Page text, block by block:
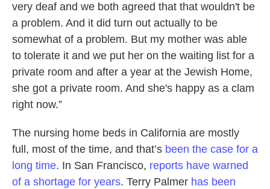
very deaf and we both agreed that that wouldn't be
a problem. And it did turn out actually to be
somewhat of a problem. But my mother was able
to tolerate it and we put her on the waiting list for a
private room and after a year at the Jewish Home,
she got a private room. And she's happy as a clam
right now.”
The nursing home beds in California are mostly
full, most of the time, and that’s been the case for a
long time. In San Francisco, reports have warned
of a shortage for years. Terry Palmer has been